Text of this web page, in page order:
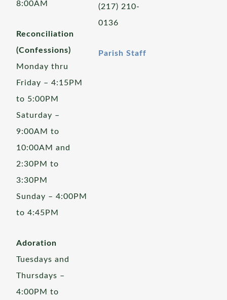
8:00AM
Reconciliation
(Confessions)
Monday thru
Friday – 4:15PM
to 5:00PM
Saturday –
9:00AM to
10:00AM and
2:30PM to
3:30PM
Sunday – 4:00PM
to 4:45PM
Adoration
Tuesdays and
Thursdays –
4:00PM to
(217) 210-
0136
Parish Staff